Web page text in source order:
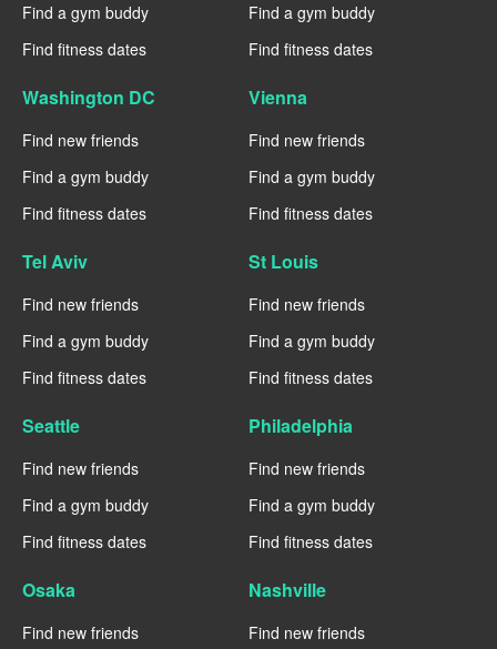
Find a gym buddy
Find fitness dates
Find a gym buddy
Find fitness dates
Washington DC
Find new friends
Find a gym buddy
Find fitness dates
Vienna
Find new friends
Find a gym buddy
Find fitness dates
Tel Aviv
Find new friends
Find a gym buddy
Find fitness dates
St Louis
Find new friends
Find a gym buddy
Find fitness dates
Seattle
Find new friends
Find a gym buddy
Find fitness dates
Philadelphia
Find new friends
Find a gym buddy
Find fitness dates
Osaka
Find new friends
Nashville
Find new friends